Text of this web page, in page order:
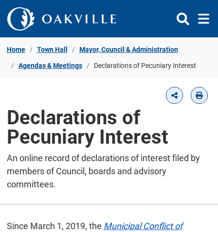
Skip to Content
Home Town Hall Mayor, Council & Administration
Agendas & Meetings Declarations of Pecuniary Interest
Declarations of
Pecuniary Interest
An online record of declarations of interest filed by
members of Council, boards and advisory
committees.
Since March 1, 2019, the Municipal Conflict of